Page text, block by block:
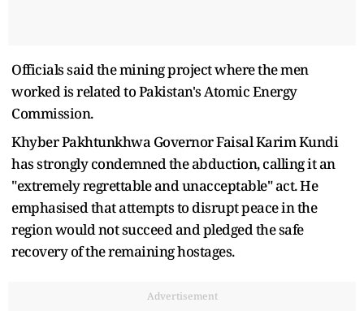
Officials said the mining project where the men
worked is related to Pakistan's Atomic Energy
Commission.
Khyber Pakhtunkhwa Governor Faisal Karim Kundi
has strongly condemned the abduction, calling it an
"extremely regrettable and unacceptable" act. He
emphasised that attempts to disrupt peace in the
region would not succeed and pledged the safe
recovery of the remaining hostages.
Advertisement